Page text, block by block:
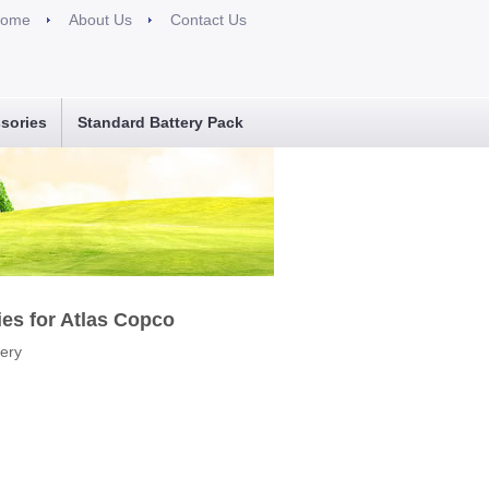
About Us Contact Us
Standard Battery Pack
for Atlas Copco